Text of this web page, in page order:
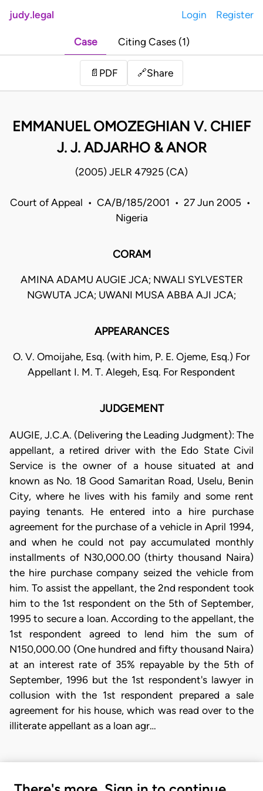
judy.legal Login Register
Case Citing Cases (1)
📄 PDF 🔗Share
EMMANUEL OMOZEGHIAN V. CHIEF
J. J. ADJARHO & ANOR
(2005) JELR 47925 (CA)
Court of Appeal • CA/B/185/2001 • 27 Jun 2005 •
Nigeria
CORAM
AMINA ADAMU AUGIE JCA; NWALI SYLVESTER
NGWUTA JCA; UWANI MUSA ABBA AJI JCA;
APPEARANCES
O. V. Omoijahe, Esq. (with him, P. E. Ojeme, Esq.) For
Appellant I. M. T. Alegeh, Esq. For Respondent
JUDGEMENT
AUGIE, J.C.A. (Delivering the Leading Judgment): The
appellant, a retired driver with the Edo State Civil
Service is the owner of a house situated at and
known as No. 18 Good Samaritan Road, Uselu, Benin
City, where he lives with his family and some rent
paying tenants. He entered into a hire purchase
agreement for the purchase of a vehicle in April 1994,
and when he could not pay accumulated monthly
installments of N30,000.00 (thirty thousand Naira)
the hire purchase company seized the vehicle from
him. To assist the appellant, the 2nd respondent took
him to the 1st respondent on the 5th of September,
1995 to secure a loan. According to the appellant, the
1st respondent agreed to lend him the sum of
N150,000.00 (One hundred and fifty thousand Naira)
at an interest rate of 35% repayable by the 5th of
September, 1996 but the 1st respondent's lawyer in
collusion with the 1st respondent prepared a sale
agreement for his house, which was read over to the
illiterate appellant as a loan agr…